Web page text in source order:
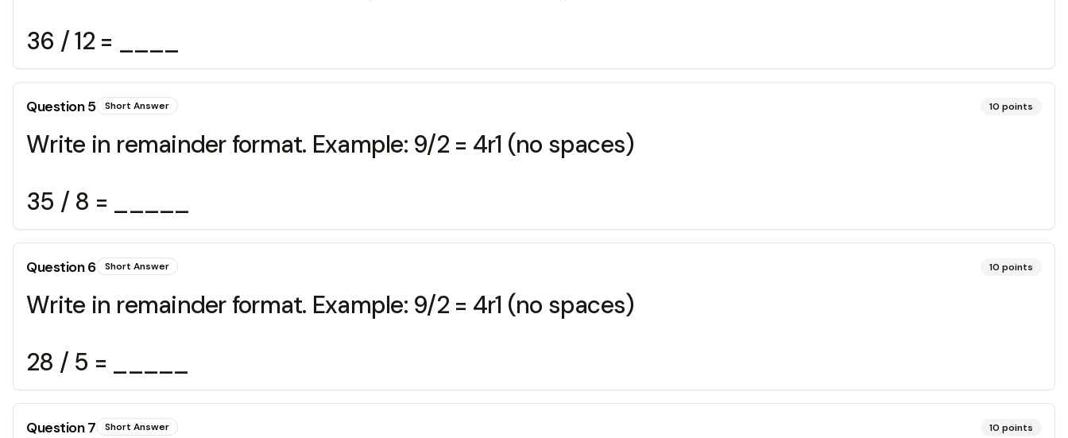
36 / 12 = ____
Question5 Short Answer 10 points
Write in remainder format. Example: 9/2 = 4r1 (no spaces)
35 / 8 = _____
Question6 Short Answer 10 points
Write in remainder format. Example: 9/2 = 4r1 (no spaces)
28 / 5 = _____
Question7 Short Answer 10 points